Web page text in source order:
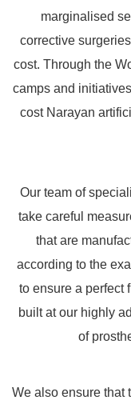
marginalised
corrective
cost. Through the
camps and
cost Narayan
Our team of
take careful
that are
according to the
to ensure a perfect
built at our highly
of
We also ensure that